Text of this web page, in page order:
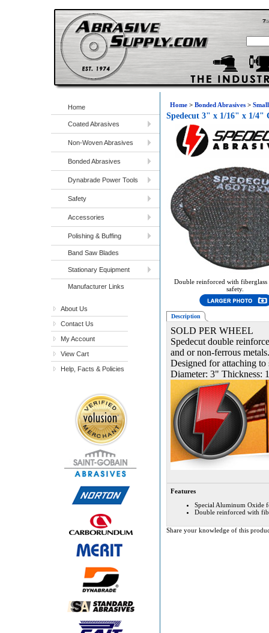
Home
Coated Abrasives
Non-Woven Abrasives
Bonded Abrasives
Dynabrade Power Tools
Safety
Accessories
Polishing & Buffing
Band Saw Blades
Stationary Equipment
Manufacturer Links
About Us
Contact Us
My Account
View Cart
Help, Facts & Policies
Home > Bonded Abrasives >
Spedecut 3" x 1/16" x 1/4"
Double reinforced with
safety.
Description
SOLD PER WHEEL
Spedecut double
and or non-ferrous
Designed for attaching
Diameter: 3" Thickness:
Features
Special Aluminum Oxide
Double reinforced with
Share your knowledge of this